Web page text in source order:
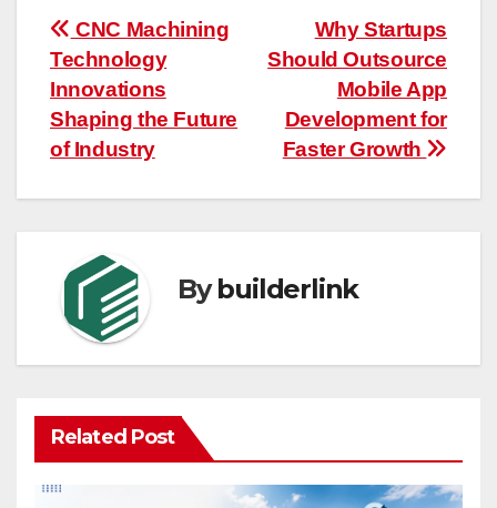
Post
navigation
Why Startups
Should Outsource
Mobile App
Development for
Faster Growth
CNC Machining
Technology
Innovations
Shaping the Future
of Industry
Bybuilderlink
Related Post